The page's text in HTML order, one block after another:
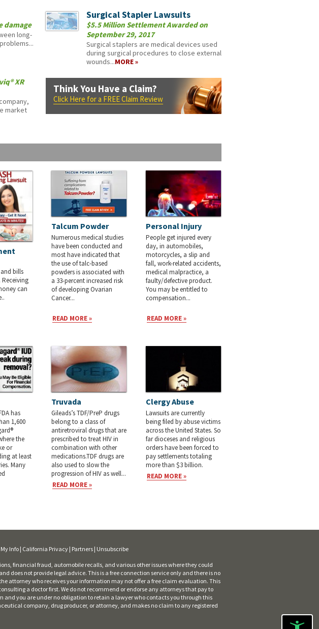
damage
long-
XR
market
Surgical Stapler Lawsuits
$5.5 Million Settlement Awarded on
September 29, 2017
Surgical staplers are medical devices used
during surgical procedures to close external
wounds...MORE »
Think You Have a Claim?
Click Here for a FREE Claim Review
bills
can
Talcum Powder
Numerous medical studies
have been conducted and
most have indicated that
the use of talc-based
powders is associated with
a 33-percent increased risk
of developing Ovarian
Cancer...
READ MORE »
Personal Injury
People get injured every
day, in automobiles,
motorcycles, a slip and
fall, work-related accidents,
medical malpractice, a
faulty/defective product.
You may be entitled to
compensation...
READ MORE »
has
1,600
the
or
at least
Many
Truvada
Gileads’s TDF/PreP drugs
belong to a class of
antiretroviral drugs that are
prescribed to treat HIV in
combination with other
medications.TDF drugs are
also used to slow the
progression of HIV as well...
READ MORE »
Clergy Abuse
Lawsuits are currently
being filed by abuse victims
across the United States. So
far dioceses and religious
orders have been forced to
pay settlements totaling
more than $3 billion.
READ MORE »
Info| California Privacy | Partners | Unsubscribe
financial fraud, automobile recalls, and various other issues where they could
does not provide legal advice. This is a free connection service only and there is no
attorney who receives your information may not offer a free claim evaluation. This
a doctor first. We do not recommend or endorse any attorneys that pay to
you are under no obligation to retain a lawyer who contacts you through this
company, drug producer, or attorney, and makes no claim to any registered